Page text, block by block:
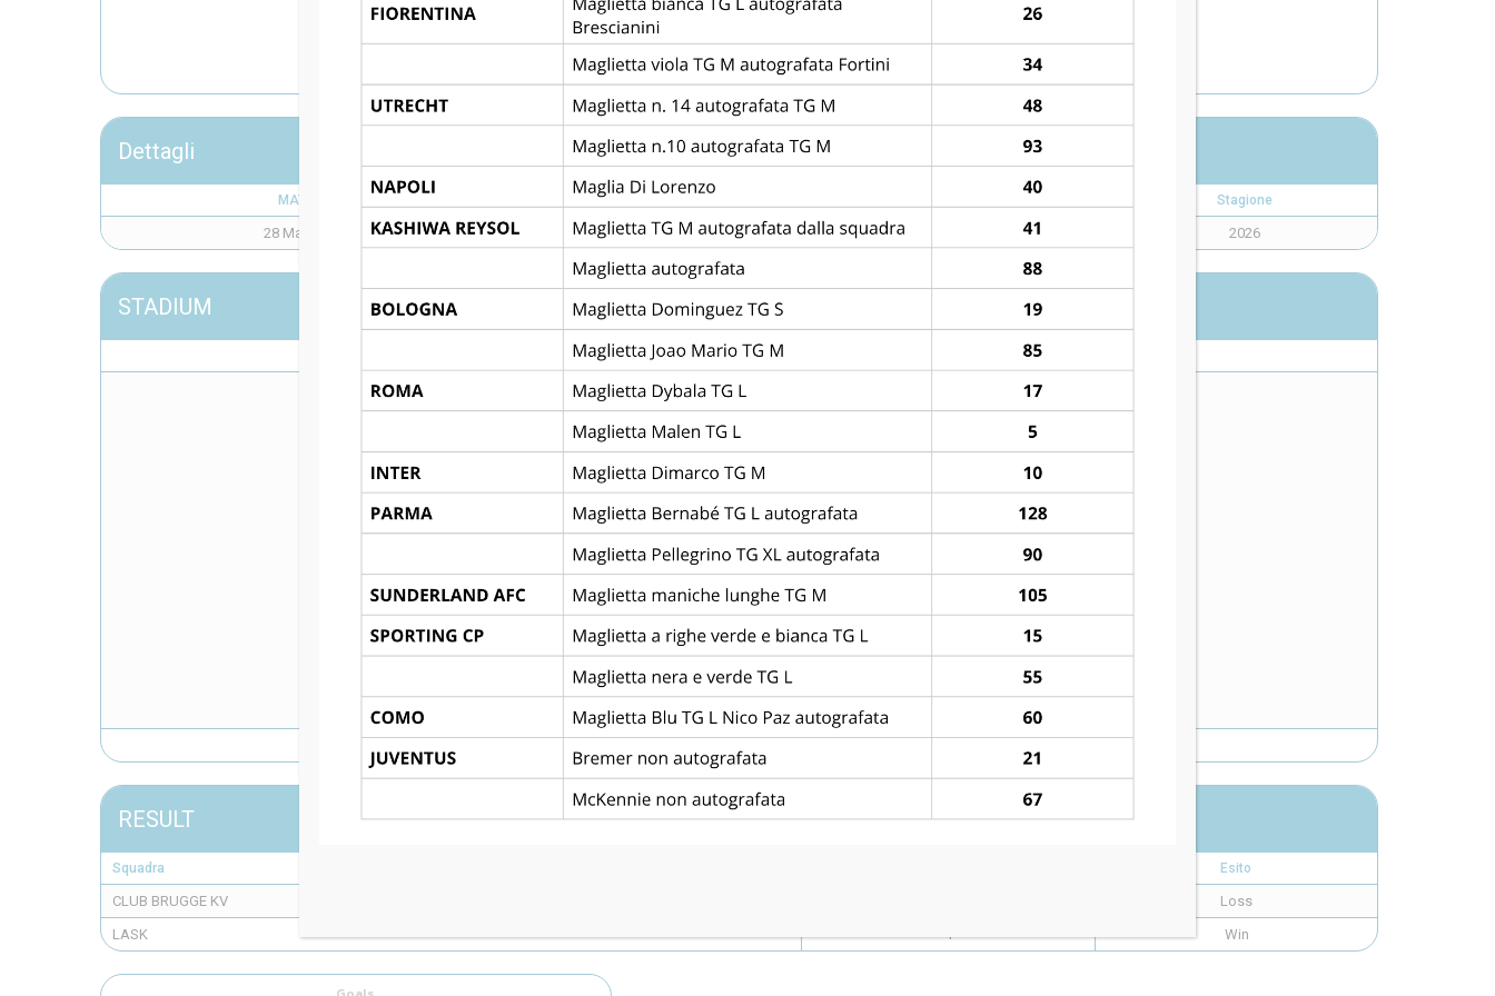
CLUB BRUGGE KV 3—4
Dettagli
MATCH DAY Stagione
28 Maggio 2026 Abano Football Trophy 2026
STADIUM
Campo Monterosso
RESULT
Squadra Esito
CLUB BRUGGE KV
Loss
LASK
4 Win